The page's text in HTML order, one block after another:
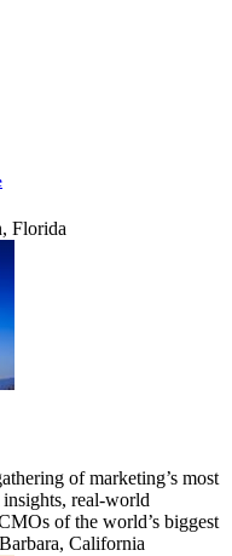
Florida
of marketing’s most
insights, real-world
of the world’s biggest
California